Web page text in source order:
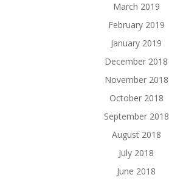
March 2019
February 2019
January 2019
December 2018
November 2018
October 2018
September 2018
August 2018
July 2018
June 2018